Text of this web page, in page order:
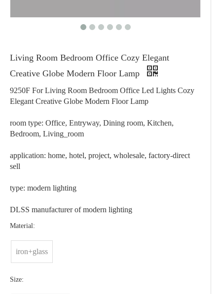
Living Room Bedroom Office Cozy Elegant
Creative Globe Modern Floor Lamp
9250F For Living Room Bedroom Office Led Lights Cozy
Elegant Creative Globe Modern Floor Lamp
room type: Office, Entryway, Dining room, Kitchen,
Bedroom, Living_room
application: home, hotel, project, wholesale, factory-direct
sell
type: modern lighting
DLSS manufacturer of modern lighting
Material:
iron+glass
Size: